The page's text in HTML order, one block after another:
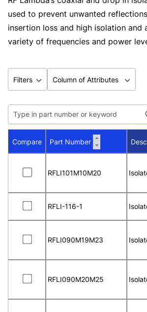
used to prevent unwanted
insertion loss and high isolation and
variety of frequencies and power
Filters Column of Attributes
Compare Part Number
RFLI101M10M20
RFLI-116-1
RFLI090M19M23
RFLI090M20M25